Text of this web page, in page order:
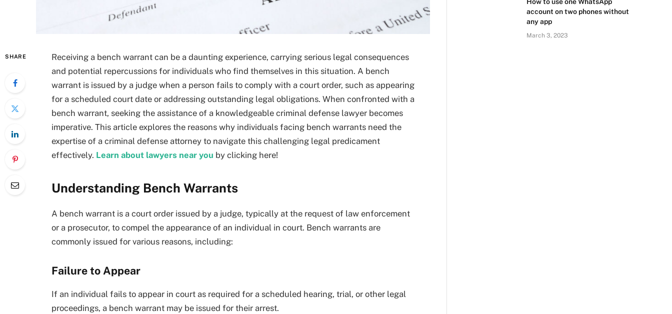
SHARE
Receiving a bench warrant can be a daunting experience, carrying serious legal consequences
and potential repercussions for individuals who find themselves in this situation. A bench
warrant is issued by a judge when a person fails to comply with a court order, such as appearing
for a scheduled court date or addressing outstanding legal obligations. When confronted with a
bench warrant, seeking the assistance of a knowledgeable criminal defense lawyer becomes
imperative. This article explores the reasons why individuals facing bench warrants need the
expertise of a criminal defense attorney to navigate this challenging legal predicament
effectively. Learn about lawyers near you by clicking here!
Understanding Bench Warrants
A bench warrant is a court order issued by a judge, typically at the request of law enforcement
or a prosecutor, to compel the appearance of an individual in court. Bench warrants are
commonly issued for various reasons, including:
Failure to Appear
If an individual fails to appear in court as required for a scheduled hearing, trial, or other legal
proceedings, a bench warrant may be issued for their arrest.
account on two phones without
any app
March 3, 2023